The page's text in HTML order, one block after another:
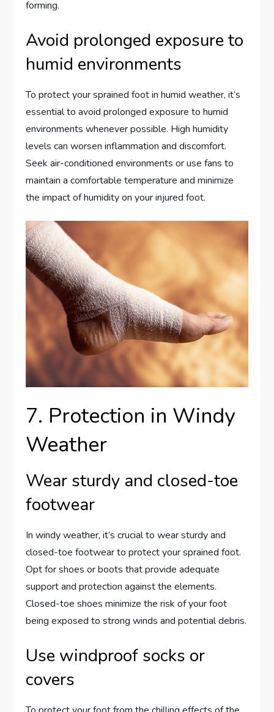
forming.
Avoid prolonged exposure to
humid environments
To protect your sprained foot in humid weather, it’s
essential to avoid prolonged exposure to humid
environments whenever possible. High humidity
levels can worsen inflammation and discomfort.
Seek air-conditioned environments or use fans to
maintain a comfortable temperature and minimize
the impact of humidity on your injured foot.
7. Protection in Windy
Weather
Wear sturdy and closed-toe
footwear
In windy weather, it’s crucial to wear sturdy and
closed-toe footwear to protect your sprained foot.
Opt for shoes or boots that provide adequate
support and protection against the elements.
Closed-toe shoes minimize the risk of your foot
being exposed to strong winds and potential debris.
Use windproof socks or
covers